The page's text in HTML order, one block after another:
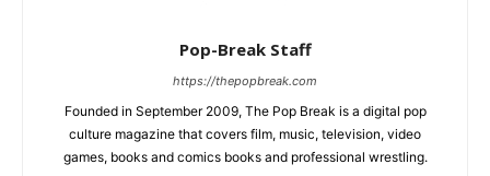
Pop-Break Staff
https://thepopbreak.com
Founded in September 2009, The Pop Break is a digital pop
culture magazine that covers film, music, television, video
games, books and comics books and professional wrestling.